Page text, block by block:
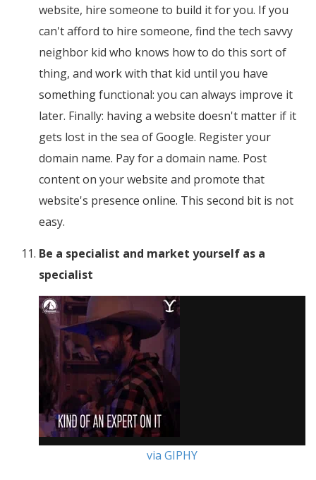
website, hire someone to build it for you. If you
can't afford to hire someone, find the tech savvy
neighbor kid who knows how to do this sort of
thing, and work with that kid until you have
something functional: you can always improve it
later. Finally: having a website doesn't matter if it
gets lost in the sea of Google. Register your
domain name. Pay for a domain name. Post
content on your website and promote that
website's presence online. This second bit is not
easy.
Be a specialist and market yourself as a
specialist
via GIPHY